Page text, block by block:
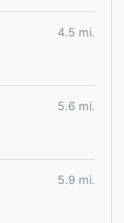
4.5 mi.
5.6 mi.
5.9 mi.